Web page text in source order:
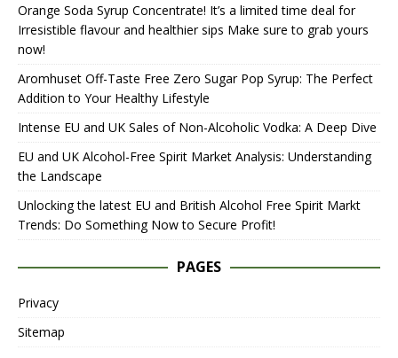
Orange Soda Syrup Concentrate! It’s a limited time deal for
Irresistible flavour and healthier sips Make sure to grab yours
now!
Aromhuset Off-Taste Free Zero Sugar Pop Syrup: The Perfect
Addition to Your Healthy Lifestyle
Intense EU and UK Sales of Non-Alcoholic Vodka: A Deep Dive
EU and UK Alcohol-Free Spirit Market Analysis: Understanding
the Landscape
Unlocking the latest EU and British Alcohol Free Spirit Markt
Trends: Do Something Now to Secure Profit!
PAGES
Privacy
Sitemap